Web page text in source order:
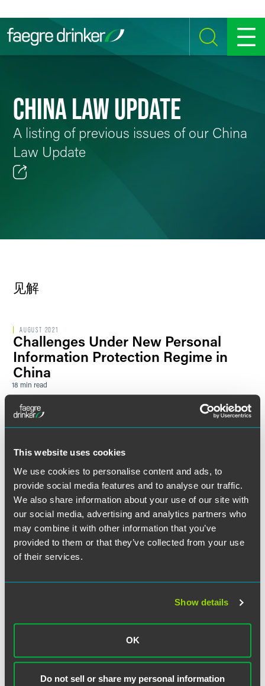
This website uses cookies
We use cookies to personalise content and ads, to
provide social media features and to analyse our traffic.
We also share information about your use of our site with
our social media, advertising and analytics partners who
may combine it with other information that you’ve
provided to them or that they’ve collected from your use
of their services.
Show details
OK
Do not sell or share my personal information
SEARCH MENU
CHINA LAW UPDATE
A listing of previous issues of our China
Law Update
LinkedIn
见解
AUGUST 2021
Challenges Under New Personal
Information Protection Regime in
China
18 min read
发表文章
中英两国证券交易所之间的协议为英
性举措
1 min read
最新2019年6月27日
关税-新篇章：中美贸易战或将在G-20
峰会迎来转机
1 min read
美国企业继美国政府出台“不可靠实体
规定”之后将在华面临的新的挑战
在华成立合资企业的常见误区及实用
建议